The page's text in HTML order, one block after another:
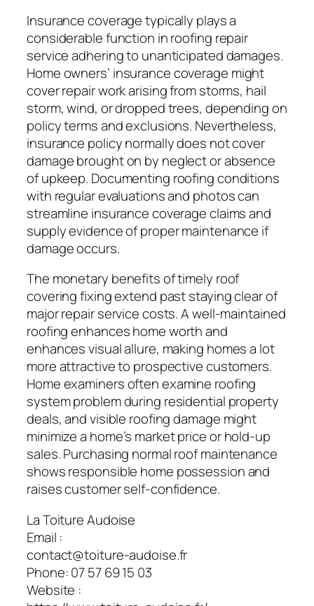
Insurance coverage typically plays a
considerable function in roofing repair
service adhering to unanticipated damages.
Home owners’ insurance coverage might
cover repair work arising from storms, hail
storm, wind, or dropped trees, depending on
policy terms and exclusions. Nevertheless,
insurance policy normally does not cover
damage brought on by neglect or absence
of upkeep. Documenting roofing conditions
with regular evaluations and photos can
streamline insurance coverage claims and
supply evidence of proper maintenance if
damage occurs.
The monetary benefits of timely roof
covering fixing extend past staying clear of
major repair service costs. A well-maintained
roofing enhances home worth and
enhances visual allure, making homes a lot
more attractive to prospective customers.
Home examiners often examine roofing
system problem during residential property
deals, and visible roofing damage might
minimize a home’s market price or hold-up
sales. Purchasing normal roof maintenance
shows responsible home possession and
raises customer self-confidence.
La Toiture Audoise
Email :
contact@toiture-audoise.fr
Phone:07 57 69 15 03
Website :